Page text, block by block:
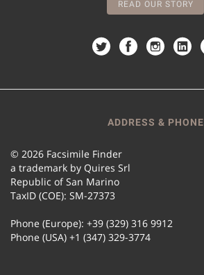
READ OUR STORY
ADDRESS & PHONE
© 2026 Facsimile Finder
a trademark by Quires Srl
Republic of San Marino
TaxID (COE): SM-27373
Phone (Europe): +39 (329) 316 9912
Phone (USA) +1 (347) 329-3774